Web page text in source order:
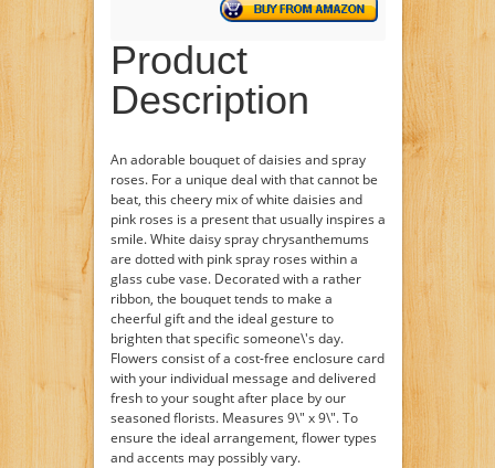
Product
Description
An adorable bouquet of daisies and spray
roses. For a unique deal with that cannot be
beat, this cheery mix of white daisies and
pink roses is a present that usually inspires a
smile. White daisy spray chrysanthemums
are dotted with pink spray roses within a
glass cube vase. Decorated with a rather
ribbon, the bouquet tends to make a
cheerful gift and the ideal gesture to
brighten that specific someone\'s day.
Flowers consist of a cost-free enclosure card
with your individual message and delivered
fresh to your sought after place by our
seasoned florists. Measures 9\" x 9\". To
ensure the ideal arrangement, flower types
and accents may possibly vary.